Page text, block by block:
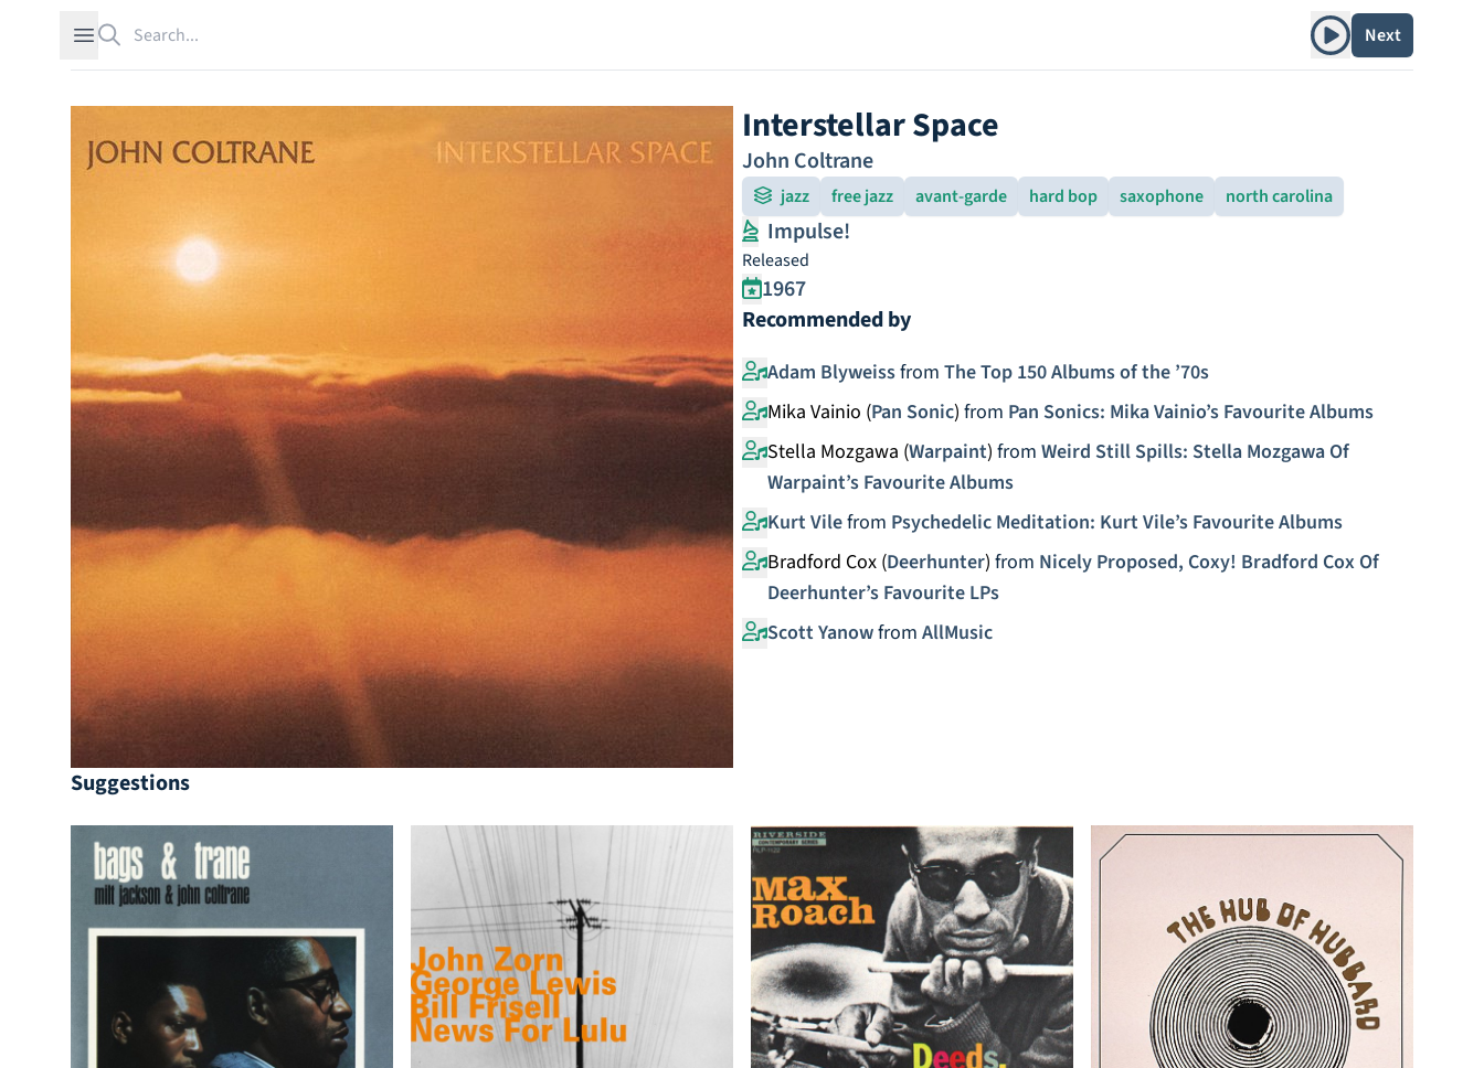
Open sidebar Play albumNext
Interstellar Space
John Coltrane
jazz free jazz avant-garde hard bop saxophone north carolina
Impulse!
Released
1967
Recommended by
Adam Blyweissfrom The Top 150 Albums of the ’70s
Mika Vainio (Pan Sonic) from Pan Sonics: Mika Vainio’s Favourite Albums
Stella Mozgawa (Warpaint) from Weird Still Spills: Stella Mozgawa Of
Warpaint’s Favourite Albums
Kurt Vilefrom Psychedelic Meditation: Kurt Vile’s Favourite Albums
Bradford Cox (Deerhunter) from Nicely Proposed, Coxy! Bradford Cox Of
Deerhunter’s Favourite LPs
Scott Yanowfrom AllMusic
Suggestions